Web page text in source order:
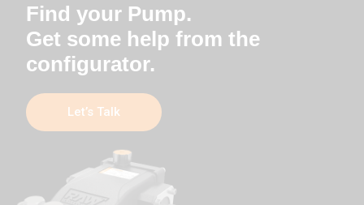
Find your Pump.
Get some help from the
configurator.
Let’s Talk